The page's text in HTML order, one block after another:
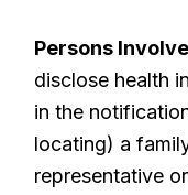
Persons
disclose health
in the
locating) a
representative